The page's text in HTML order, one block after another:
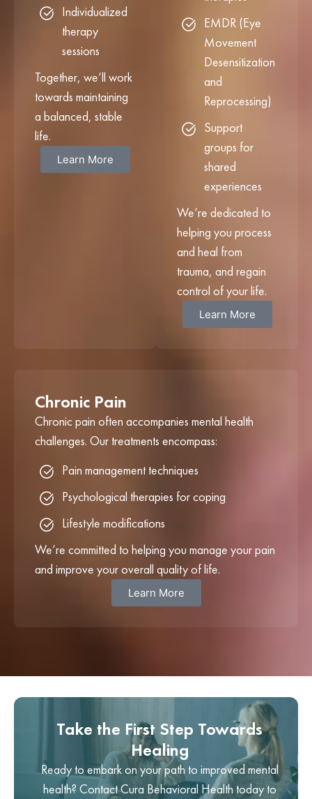
Individualized
therapy
sessions
Together, we’ll work
towards maintaining
a balanced, stable
life.
Learn More
EMDR (Eye
Movement
Desensitization
and
Reprocessing)
Support
groups for
shared
experiences
We’re dedicated to
helping you process
and heal from
trauma, and regain
control of your life.
Learn More
Chronic Pain
Chronic pain often accompanies mental health
challenges. Our treatments encompass:
Pain management techniques
Psychological therapies for coping
Lifestyle modifications
We’re committed to helping you manage your pain
and improve your overall quality of life.
Learn More
Take the First Step Towards
Healing
Ready to embark on your path to improved mental
health? Contact Cura Behavioral Health today to